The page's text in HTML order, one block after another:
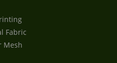
Fabric
Mesh